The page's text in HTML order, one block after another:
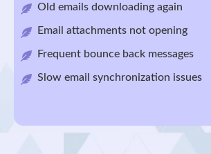
Old emails downloading again
Email attachments not opening
Frequent bounce back messages
Slow email synchronization issues